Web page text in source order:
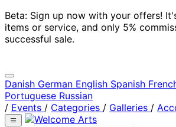
Beta: Sign up now with your offers!
items or service, and only 5%
successful sale.
Danish German English Spanish
Portuguese Russian
/ Events / Categories / Galleries /